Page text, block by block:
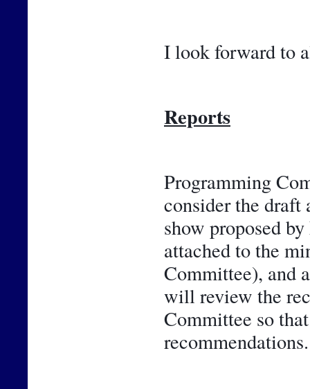
I look forward to
Reports
Programming
consider the draft
show proposed
attached to the
Committee), and
will review the
Committee so